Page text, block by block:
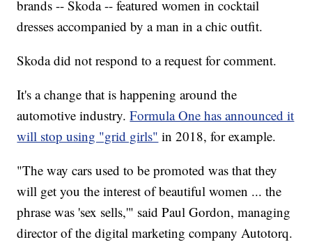
brands -- Skoda -- featured women in cocktail
dresses accompanied by a man in a chic outfit.
Skoda did not respond to a request for comment.
It's a change that is happening around the
automotive industry.Formula One has announced it
will stop using "grid girls" in 2018, for example.
"The way cars used to be promoted was that they
will get you the interest of beautiful women ... the
phrase was 'sex sells,'" said Paul Gordon, managing
director of the digital marketing company Autotorq.